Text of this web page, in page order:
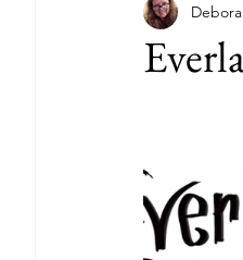
Bible Study